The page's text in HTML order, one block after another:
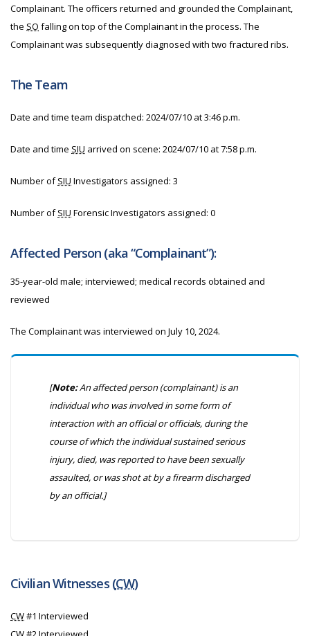
Complainant. The officers returned and grounded the Complainant,
the SO falling on top of the Complainant in the process. The
Complainant was subsequently diagnosed with two fractured ribs.
The Team
Date and time team dispatched: 2024/07/10 at 3:46 p.m.
Date and time SIU arrived on scene: 2024/07/10 at 7:58 p.m.
Number ofSIU Investigators assigned: 3
Number ofSIU Forensic Investigators assigned: 0
Affected Person (aka “Complainant”):
35-year-old male; interviewed; medical records obtained and
reviewed
The Complainant was interviewed on July 10, 2024.
[Note:An affected person (complainant) is an
individual who was involved in some form of
interaction with an official or officials, during the
course of which the individual sustained serious
injury, died, was reported to have been sexually
assaulted, or was shot at by a firearm discharged
by an official.]
Civilian Witnesses (CW)
CW#1 Interviewed